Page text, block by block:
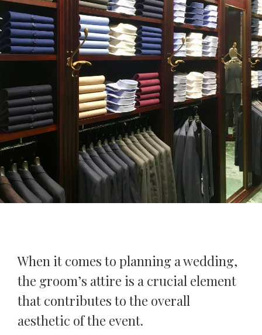
When it comes to planning a wedding,
the groom’s attire is a crucial element
that contributes to the overall
aesthetic of the event.